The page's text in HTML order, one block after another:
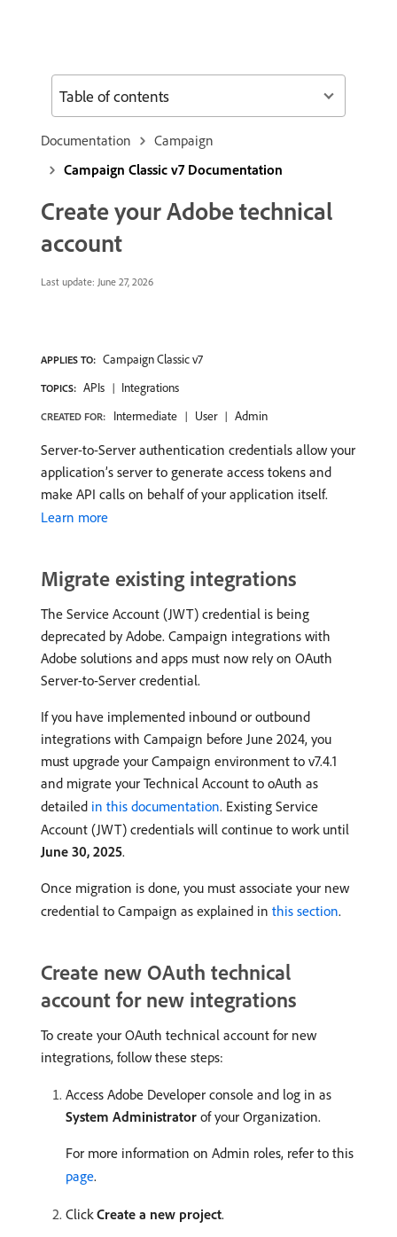
Documentation
Campaign
Campaign Classic v7 Documentation
Create your Adobe technical
account
Last update: June 27, 2026
APPLIES TO: Campaign Classic v7
TOPICS: APIs Integrations
CREATED FOR: Intermediate User Admin
Server-to-Server authentication credentials allow your
application’s server to generate access tokens and
make API calls on behalf of your application itself.
Learn more
Migrate existing integrations
The Service Account (JWT) credential is being
deprecated by Adobe. Campaign integrations with
Adobe solutions and apps must now rely on OAuth
Server-to-Server credential.
If you have implemented inbound or outbound
integrations with Campaign before June 2024, you
must upgrade your Campaign environment to v7.4.1
and migrate your Technical Account to oAuth as
detailed in this documentation. Existing Service
Account (JWT) credentials will continue to work until
June 30, 2025.
Once migration is done, you must associate your new
credential to Campaign as explained in this section.
Create new OAuth technical
account for new integrations
To create your OAuth technical account for new
integrations, follow these steps:
Access Adobe Developer console and log in as
System Administrator of your Organization.
For more information on Admin roles, refer to this
page.
ClickCreate a new project.
Table of contents